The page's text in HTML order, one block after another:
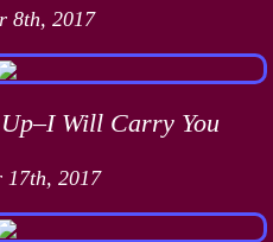
8th, 2017
Will Carry You
17th, 2017